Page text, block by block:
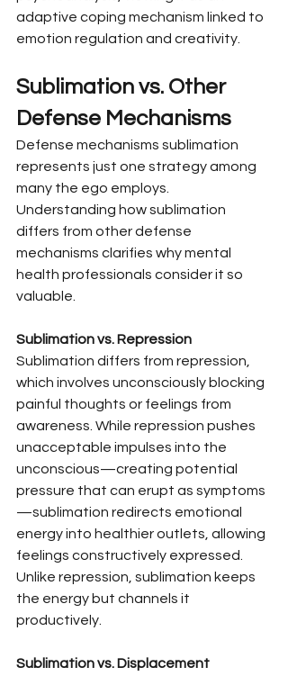
adaptive coping mechanism linked to
emotion regulation and creativity.
Sublimation vs. Other
Defense Mechanisms
Defense mechanisms sublimation
represents just one strategy among
many the ego employs.
Understanding how sublimation
differs from other defense
mechanisms clarifies why mental
health professionals consider it so
valuable.
Sublimation vs. Repression
Sublimation differs from repression,
which involves unconsciously blocking
painful thoughts or feelings from
awareness. While repression pushes
unacceptable impulses into the
unconscious—creating potential
pressure that can erupt as symptoms
—sublimation redirects emotional
energy into healthier outlets, allowing
feelings constructively expressed.
Unlike repression, sublimation keeps
the energy but channels it
productively.
Sublimation vs. Displacement